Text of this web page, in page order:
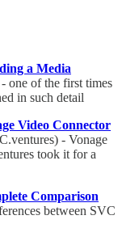
a Media
one of the first times
in such detail
Video Connector
- Vonage
took it for a
Comparison
between SVC